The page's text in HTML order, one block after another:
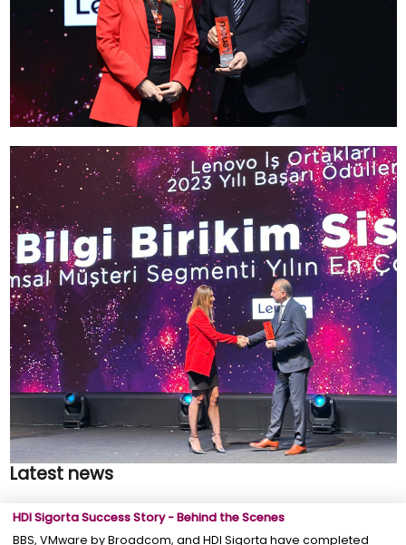
Latest news
HDI Sigorta Success Story - Behind the Scenes
BBS, VMware by Broadcom, and HDI Sigorta have completed